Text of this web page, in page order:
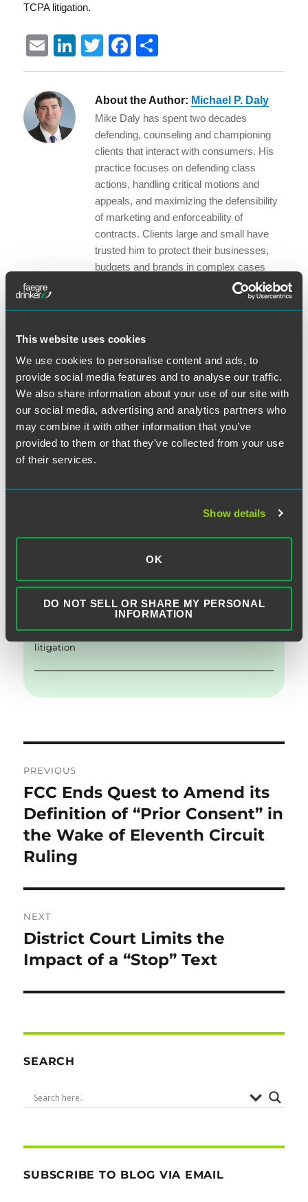
This website uses cookies
We use cookies to personalise content and ads, to
provide social media features and to analyse our traffic.
We also share information about your use of our site with
our social media, advertising and analytics partners who
may combine it with other information that you’ve
provided to them or that they’ve collected from your use
of their services.
Show details
OK
DO NOT SELL OR SHARE MY PERSONAL
INFORMATION
TCPA litigation.
E
m
ai
l
Li
n
T
w
it
te
r
F
a
c
e
b
o
o
k
h
a
re
About the Author: Michael P. Daly
Mike Daly has spent two decades
defending, counseling and championing
clients that interact with consumers. His
practice focuses on defending class
actions, handling critical motions and
appeals, and maximizing the defensibility
of marketing and enforceability of
contracts. Clients large and small have
trusted him to protect their businesses,
budgets and brands in complex cases
About the Author:
McMiller
Emanuel (Manny) McMiller helps
companies resolve and manage disputes
in litigation, partnering with clients to
achieve their goals and avoid disruption.
July 24, 2025
Written by:Michael P. DalyandEmanuel L. McMiller
Category:FCC Actions,Telemarketing,Text Messages
Tags:Class Actions,Consumer Products & Retail,
litigation
navigation
PREVIOUS
Previous
post:
FCC Ends Quest to Amend its
Definition of “Prior Consent” in
the Wake of Eleventh Circuit
Ruling
NEXT
Next
post:
District Court Limits the
Impact of a “Stop” Text
SEARCH
SUBSCRIBE TO BLOG VIA EMAIL